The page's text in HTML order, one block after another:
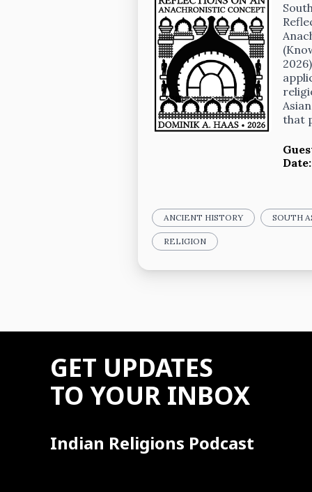
that
ANCIENT HISTORY SOUTH
RELIGION
GET UPDATES
TO YOUR INBOX
Indian Religions Podcast